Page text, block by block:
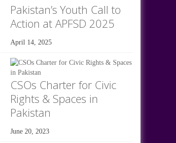
Pakistan’s Youth Call to
Action at APFSD 2025
April 14, 2025
CSOs Charter for Civic
Rights & Spaces in
Pakistan
June 20, 2023